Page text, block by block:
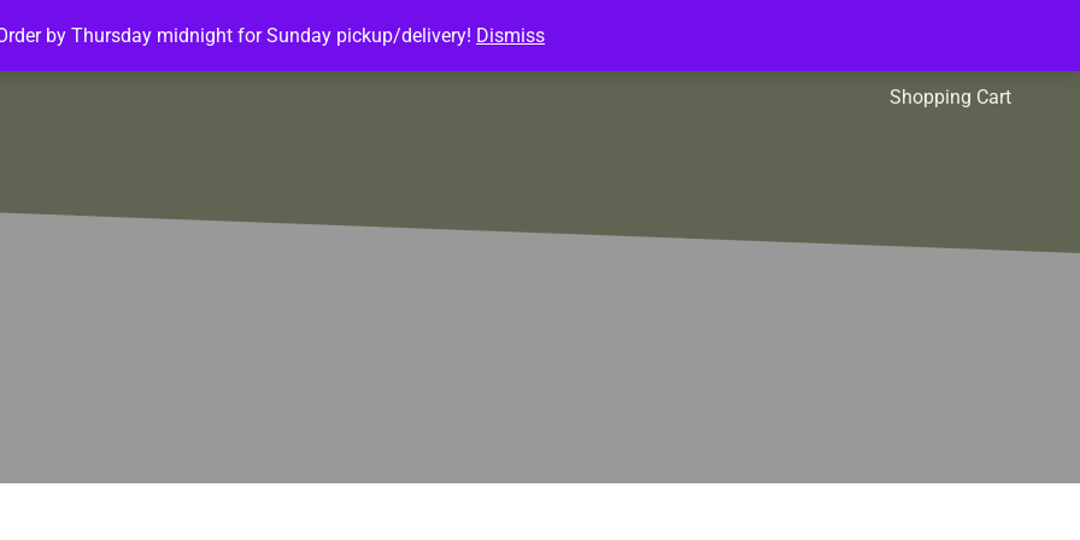
by Thursday midnight for Sunday pickup/delivery! Dismiss
Shopping Cart